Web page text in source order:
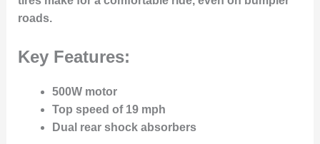
roads.
Key Features:
500W motor
Top speed of 19 mph
Dual rear shock absorbers